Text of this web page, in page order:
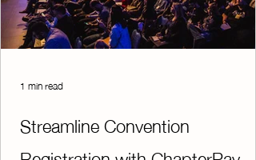
Streamline Convention
1 min read